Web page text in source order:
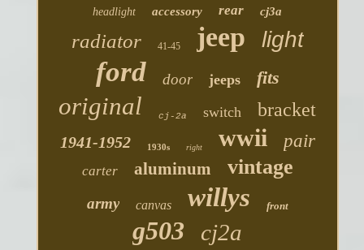
headlight accessory rear cj3a
radiator 41-45 jeep light
ford door jeeps fits
original cj-2a switch bracket
1941-1952 1930s right wwii pair
carter aluminum vintage
army canvas willys front
g503 cj2a